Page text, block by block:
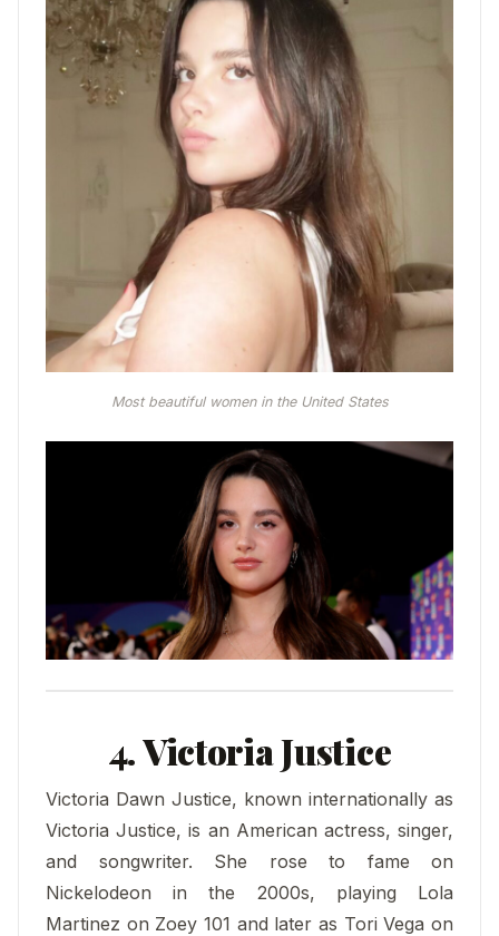
Most beautiful women in the United States
4. Victoria Justice
Victoria Dawn Justice, known internationally as
Victoria Justice, is an American actress, singer,
and songwriter. She rose to fame on
Nickelodeon in the 2000s, playing Lola
Martinez on Zoey 101 and later as Tori Vega on